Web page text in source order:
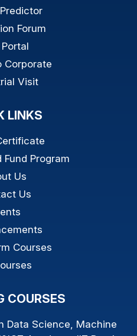
Forum
Corporate
Visit
LINKS
Program
Us
Us
Courses
COURSES
Data Science, Machine